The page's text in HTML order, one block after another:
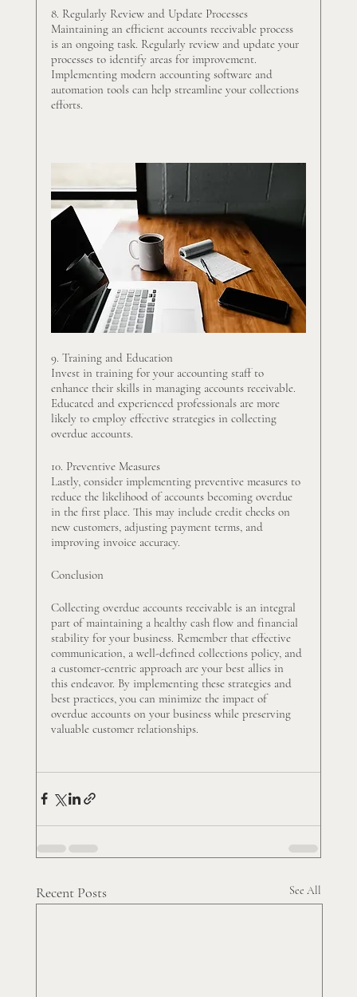
8. Regularly Review and Update Processes
Maintaining an efficient accounts receivable process
is an ongoing task. Regularly review and update your
processes to identify areas for improvement.
Implementing modern accounting software and
automation tools can help streamline your collections
efforts.
9. Training and Education
Invest in training for your accounting staff to
enhance their skills in managing accounts receivable.
Educated and experienced professionals are more
likely to employ effective strategies in collecting
overdue accounts.
10. Preventive Measures
Lastly, consider implementing preventive measures to
reduce the likelihood of accounts becoming overdue
in the first place. This may include credit checks on
new customers, adjusting payment terms, and
improving invoice accuracy.
Conclusion
Collecting overdue accounts receivable is an integral
part of maintaining a healthy cash flow and financial
stability for your business. Remember that effective
communication, a well-defined collections policy, and
a customer-centric approach are your best allies in
this endeavor. By implementing these strategies and
best practices, you can minimize the impact of
overdue accounts on your business while preserving
valuable customer relationships.
Recent Posts See All